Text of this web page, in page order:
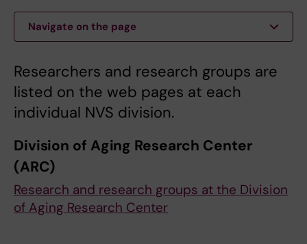
Navigate on the page
Researchers and research groups are
listed on the web pages at each
individual NVS division.
Division of Aging Research Center
(ARC)
Research and research groups at the Division
of Aging Research Center